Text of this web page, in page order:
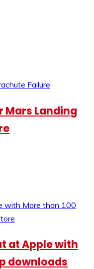
Mars Landing
at Apple with
downloads